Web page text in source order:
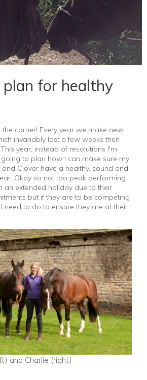
for healthy
corner! Every year we make new
invariably last a few weeks then
year, instead of resolutions I'm
to plan how I can make sure my
Clover have a healthy, sound and
Okay so not too peak performing
an extended holiday due to their
but if they are to be competing
need to do to ensure they are at their
and Charlie (right)